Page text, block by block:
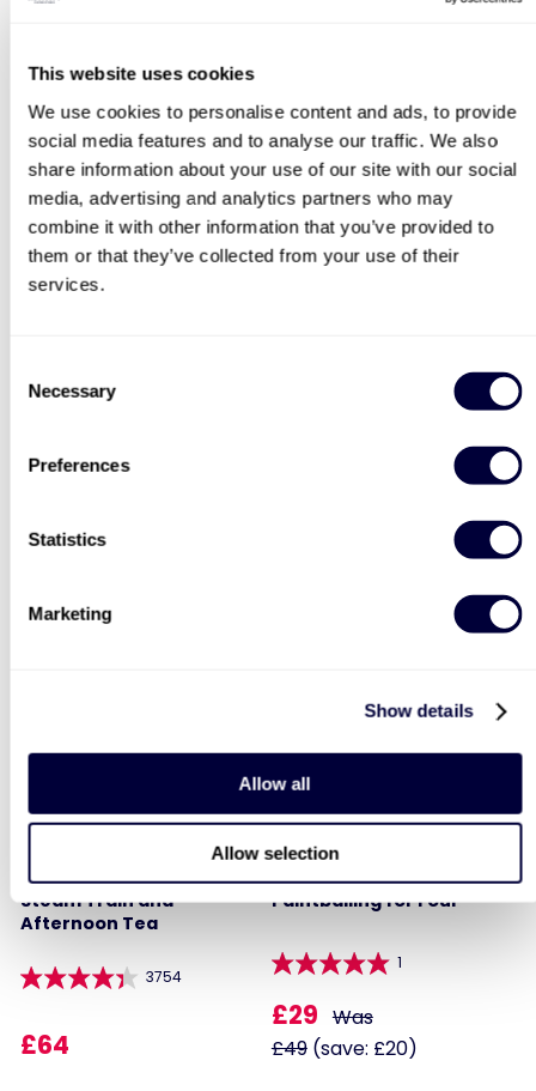
This website uses cookies
We use cookies to personalise content and ads, to provide
social media features and to analyse our traffic. We also
share information about your use of our site with our social
media, advertising and analytics partners who may
combine it with other information that you’ve provided to
them or that they’ve collected from your use of their
services.
Selection
Necessary
Preferences
Statistics
Marketing
Show details
Allow all
Allow selection
Fantastic Four
11
£179
110
£99
BESTSELLERS
Two
Deluxe Afternoon Tea for
Steam Train and
Afternoon Tea
3754
£64
40% OFF
Paintballing for Four
1
£29 Was
£49(save: £20)
Locations for Aston Martin Passenger
Ride
search